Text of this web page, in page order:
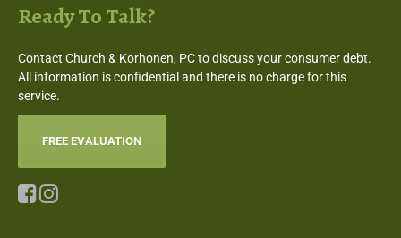
Ready To Talk?
Contact Church & Korhonen, PC to discuss your consumer debt.
All information is confidential and there is no charge for this
service.
FREE EVALUATION